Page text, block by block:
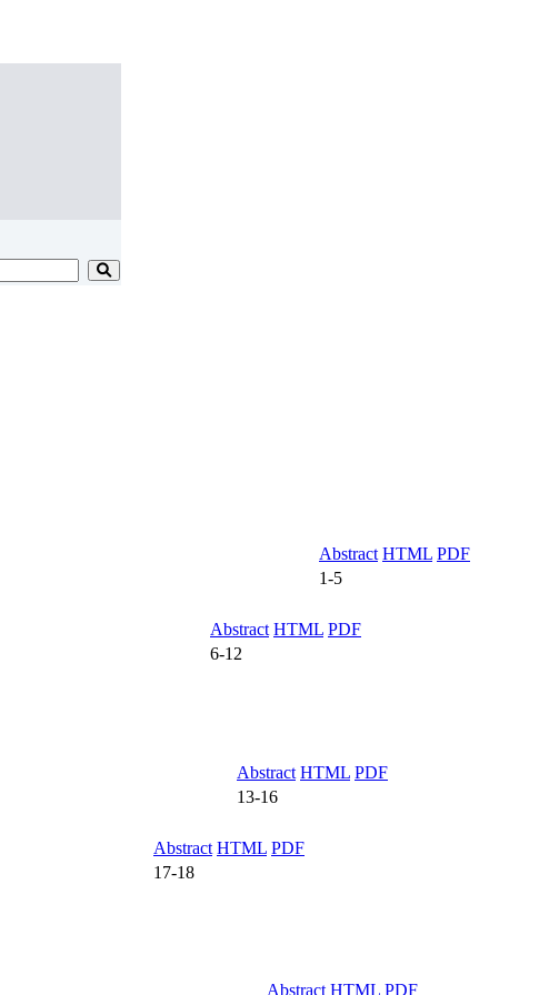
Abstract HTML PDF
1-5
Abstract HTML PDF
6-12
Abstract HTML PDF
13-16
Abstract HTML PDF
17-18
Abstract HTML PDF